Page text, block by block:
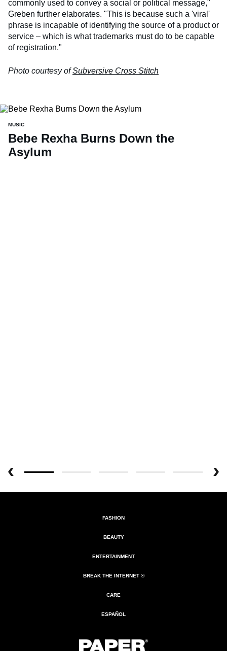
commonly used to convey a social or political message,"
Greben further elaborates. "This is because such a 'viral'
phrase is incapable of identifying the source of a product or
service – which is what trademarks must do to be capable
of registration."
Photo courtesy ofSubversive Cross Stitch
MUSIC
Bebe Rexha Burns Down the
Asylum
FASHION
BEAUTY
ENTERTAINMENT
BREAK THE INTERNET ®
CARE
ESPAÑOL